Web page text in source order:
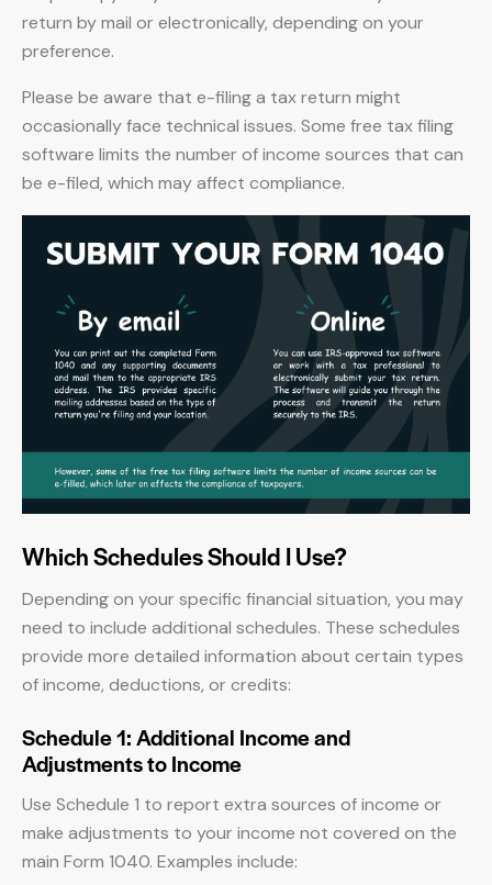
return by mail or electronically, depending on your
preference.
Please be aware that e-filing a tax return might
occasionally face technical issues. Some free tax filing
software limits the number of income sources that can
be e-filed, which may affect compliance.
Which Schedules Should I Use?
Depending on your specific financial situation, you may
need to include additional schedules. These schedules
provide more detailed information about certain types
of income, deductions, or credits:
Schedule 1: Additional Income and
Adjustments to Income
Use Schedule 1 to report extra sources of income or
make adjustments to your income not covered on the
main Form 1040. Examples include: